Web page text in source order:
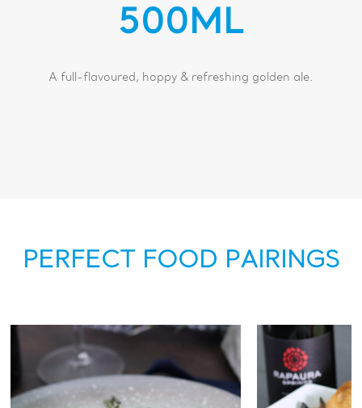
500ML
A full-flavoured, hoppy & refreshing golden ale.
PERFECT FOOD PAIRINGS